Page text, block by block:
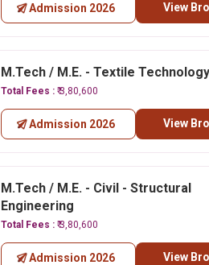
Admission 2026 View
M.Tech / M.E. - Textile Technology
Total Fees : ₹ 3,80,600
Admission 2026 View
M.Tech / M.E. - Civil - Structural
Engineering
Total Fees : ₹ 3,80,600
Admission 2026 View